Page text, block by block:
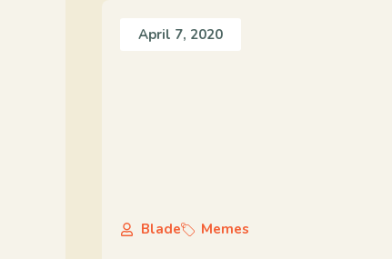
April 7, 2020
Blade Memes